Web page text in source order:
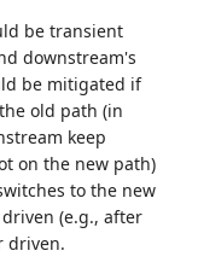
be transient
downstream's
be mitigated if
old path (in
keep
on the new path)
to the new
(e.g., after
driven.